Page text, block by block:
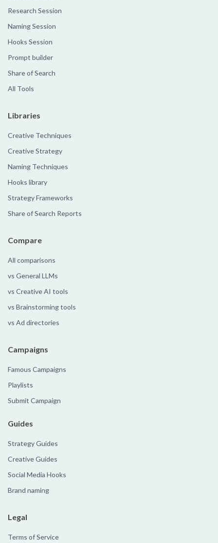
Research Session
Naming Session
Hooks Session
Prompt builder
Share of Search
All Tools
Libraries
Creative Techniques
Creative Strategy
Naming Techniques
Hooks library
Strategy Frameworks
Share of Search Reports
Compare
All comparisons
vs General LLMs
vs Creative AI tools
vs Brainstorming tools
vs Ad directories
Campaigns
Famous Campaigns
Playlists
Submit Campaign
Guides
Strategy Guides
Creative Guides
Social Media Hooks
Brand naming
Legal
Terms of Service